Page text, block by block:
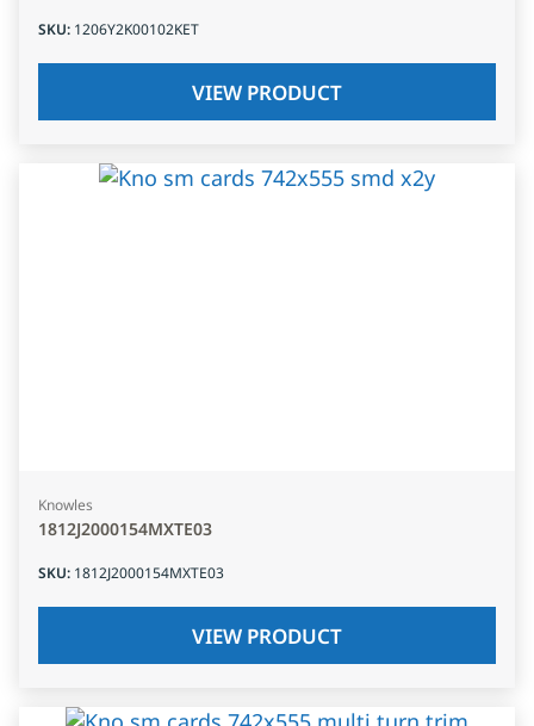
SKU: 1206Y2K00102KET
VIEW PRODUCT
Knowles
1812J2000154MXTE03
SKU: 1812J2000154MXTE03
VIEW PRODUCT